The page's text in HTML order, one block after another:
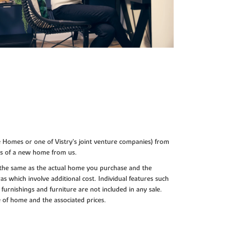
or one of Vistry’s joint venture companies) from
of a new home from us.
same as the actual home you purchase and the
which involve additional cost. Individual features such
and furniture are not included in any sale.
home and the associated prices.